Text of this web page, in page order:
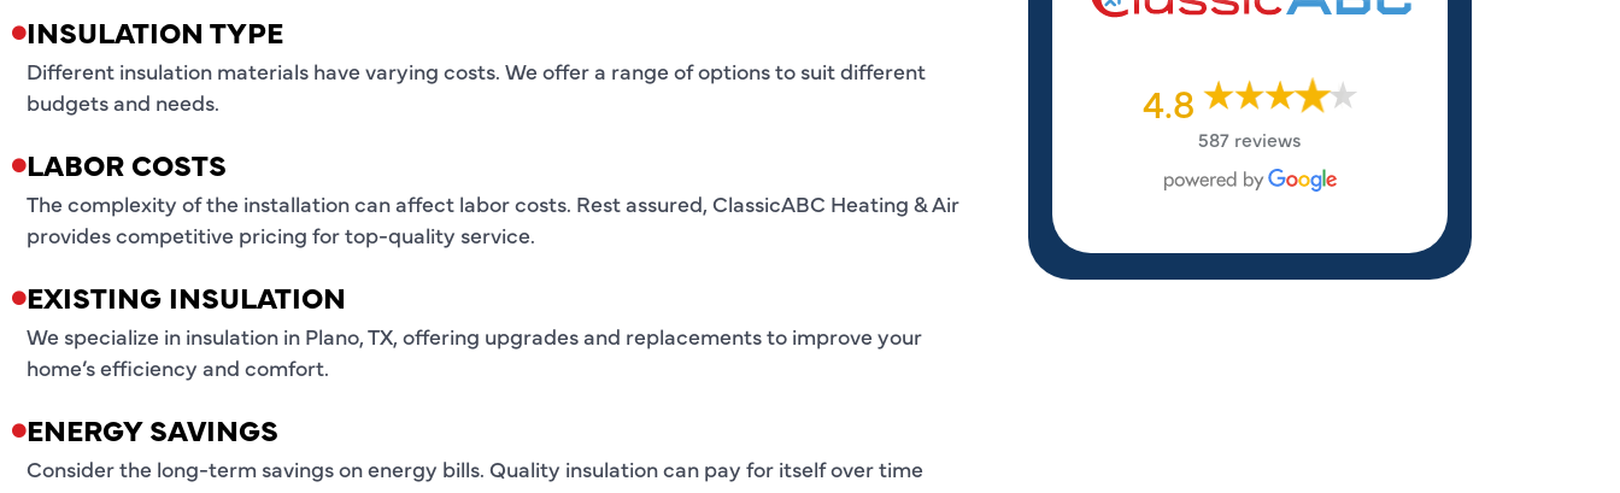
INSULATION TYPE
Different insulation materials have varying costs. We offer a range of options to suit different
budgets and needs.
LABOR COSTS
The complexity of the installation can affect labor costs. Rest assured, ClassicABC Heating & Air
provides competitive pricing for top-quality service.
EXISTING INSULATION
We specialize in insulation in Plano, TX, offering upgrades and replacements to improve your
home’s efficiency and comfort.
ENERGY SAVINGS
Consider the long-term savings on energy bills. Quality insulation can pay for itself over time
4.8
587 reviews